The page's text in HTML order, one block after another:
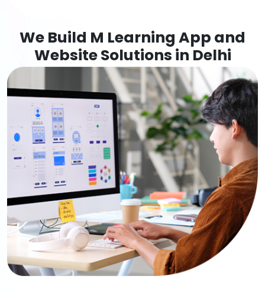
We Build M Learning App and
Website Solutions in Delhi